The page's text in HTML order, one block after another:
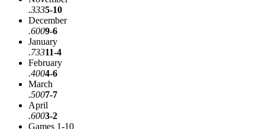
.3335-10
December
.6009-6
January
.73311-4
February
.4004-6
March
.5007-7
April
.6003-2
Games 1-10